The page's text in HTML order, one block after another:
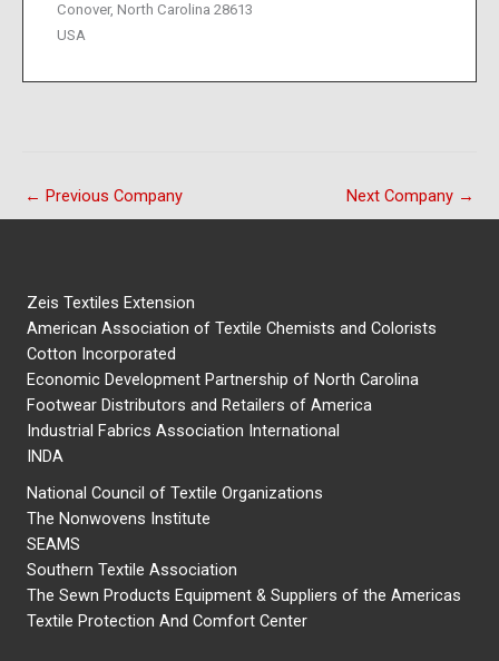
Conover, North Carolina 28613
USA
← Previous Company Next Company →
Zeis Textiles Extension
American Association of Textile Chemists and Colorists
Cotton Incorporated
Economic Development Partnership of North Carolina
Footwear Distributors and Retailers of America
Industrial Fabrics Association International
INDA
National Council of Textile Organizations
The Nonwovens Institute
SEAMS
Southern Textile Association
The Sewn Products Equipment & Suppliers of the Americas
Textile Protection And Comfort Center